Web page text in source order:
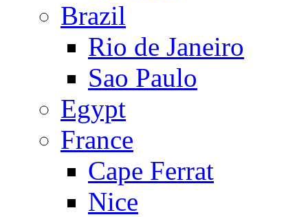
Brazil
Rio de Janeiro
Sao Paulo
Egypt
France
Cape Ferrat
Nice